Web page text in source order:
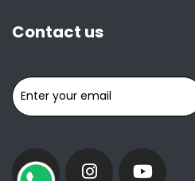
Contact us